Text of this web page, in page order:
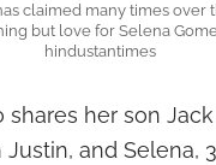
claimed many times over
but love for Selena
hindustantimes
shares her son
and Selena,